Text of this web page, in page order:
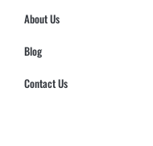
About Us
Blog
Contact Us